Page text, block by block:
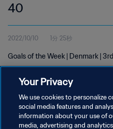
40
2022/10/10 1分 25秒
Goals of the Week | Denmark |
プライバシーポリシー
Your Privacy
We use cookies to personalize
social media features and
information about your use of
media, advertising and